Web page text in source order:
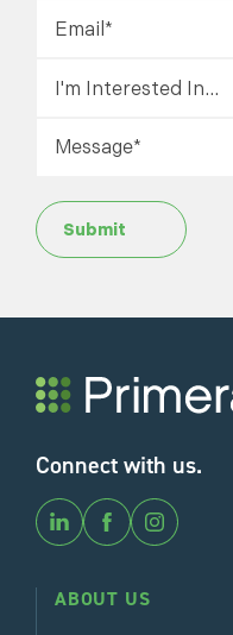
Submit
Connect with us.
ABOUT US